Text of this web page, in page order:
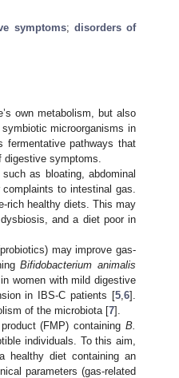
symptoms; disorders of
own metabolism, but also
microorganisms in
fermentative pathways that
symptoms.
as bloating, abdominal
to intestinal gas.
rich healthy diets. This may
and a diet poor in
may improve gas-
Bifidobacterium animalis
women with mild digestive
in IBS-C patients [5 ,6].
of the microbiota [7].
(FMP) containing B.
individuals. To this aim,
healthy diet containing an
parameters (gas-related